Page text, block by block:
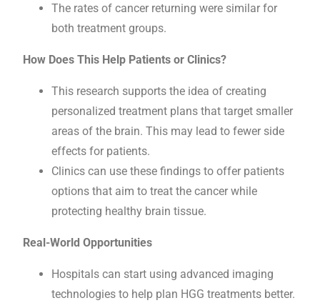
The rates of cancer returning were similar for
both treatment groups.
How Does This Help Patients or Clinics?
This research supports the idea of creating
personalized treatment plans that target smaller
areas of the brain. This may lead to fewer side
effects for patients.
Clinics can use these findings to offer patients
options that aim to treat the cancer while
protecting healthy brain tissue.
Real-World Opportunities
Hospitals can start using advanced imaging
technologies to help plan HGG treatments better.